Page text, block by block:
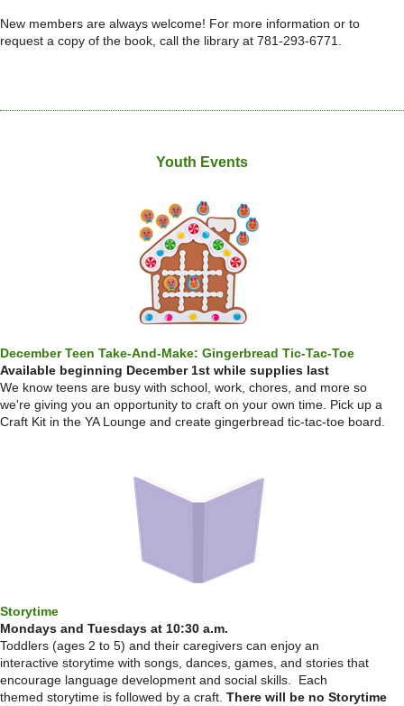
New members are always welcome! For more information or to
request a copy of the book, call the library at 781-293-6771.
Youth Events
December Teen Take-And-Make: Gingerbread Tic-Tac-Toe
Available beginning December 1st while supplies last
We know teens are busy with school, work, chores, and more so
we're giving you an opportunity to craft on your own time. Pick up a
Craft Kit in the YA Lounge and create gingerbread tic-tac-toe board.
Storytime
Mondays and Tuesdays at 10:30 a.m.
Toddlers (ages 2 to 5) and their caregivers can enjoy an
interactive storytime with songs, dances, games, and stories that
encourage language development and social skills. Each
themed storytime is followed by a craft. There will be no Storytime